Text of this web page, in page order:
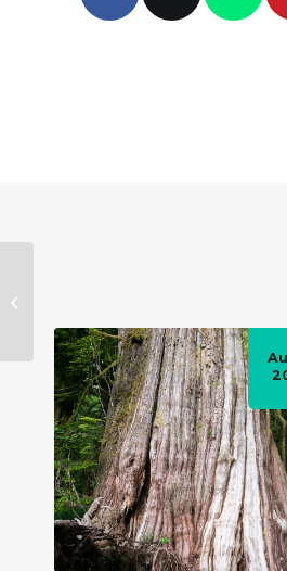
actually slow down
logging:...